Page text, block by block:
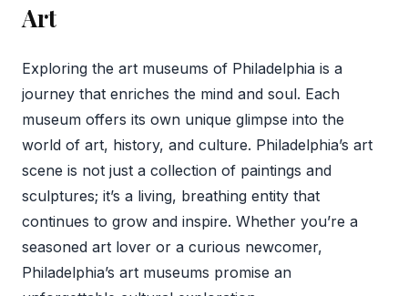
Art
Exploring the art museums of Philadelphia is a
journey that enriches the mind and soul. Each
museum offers its own unique glimpse into the
world of art, history, and culture. Philadelphia’s art
scene is not just a collection of paintings and
sculptures; it’s a living, breathing entity that
continues to grow and inspire. Whether you’re a
seasoned art lover or a curious newcomer,
Philadelphia’s art museums promise an